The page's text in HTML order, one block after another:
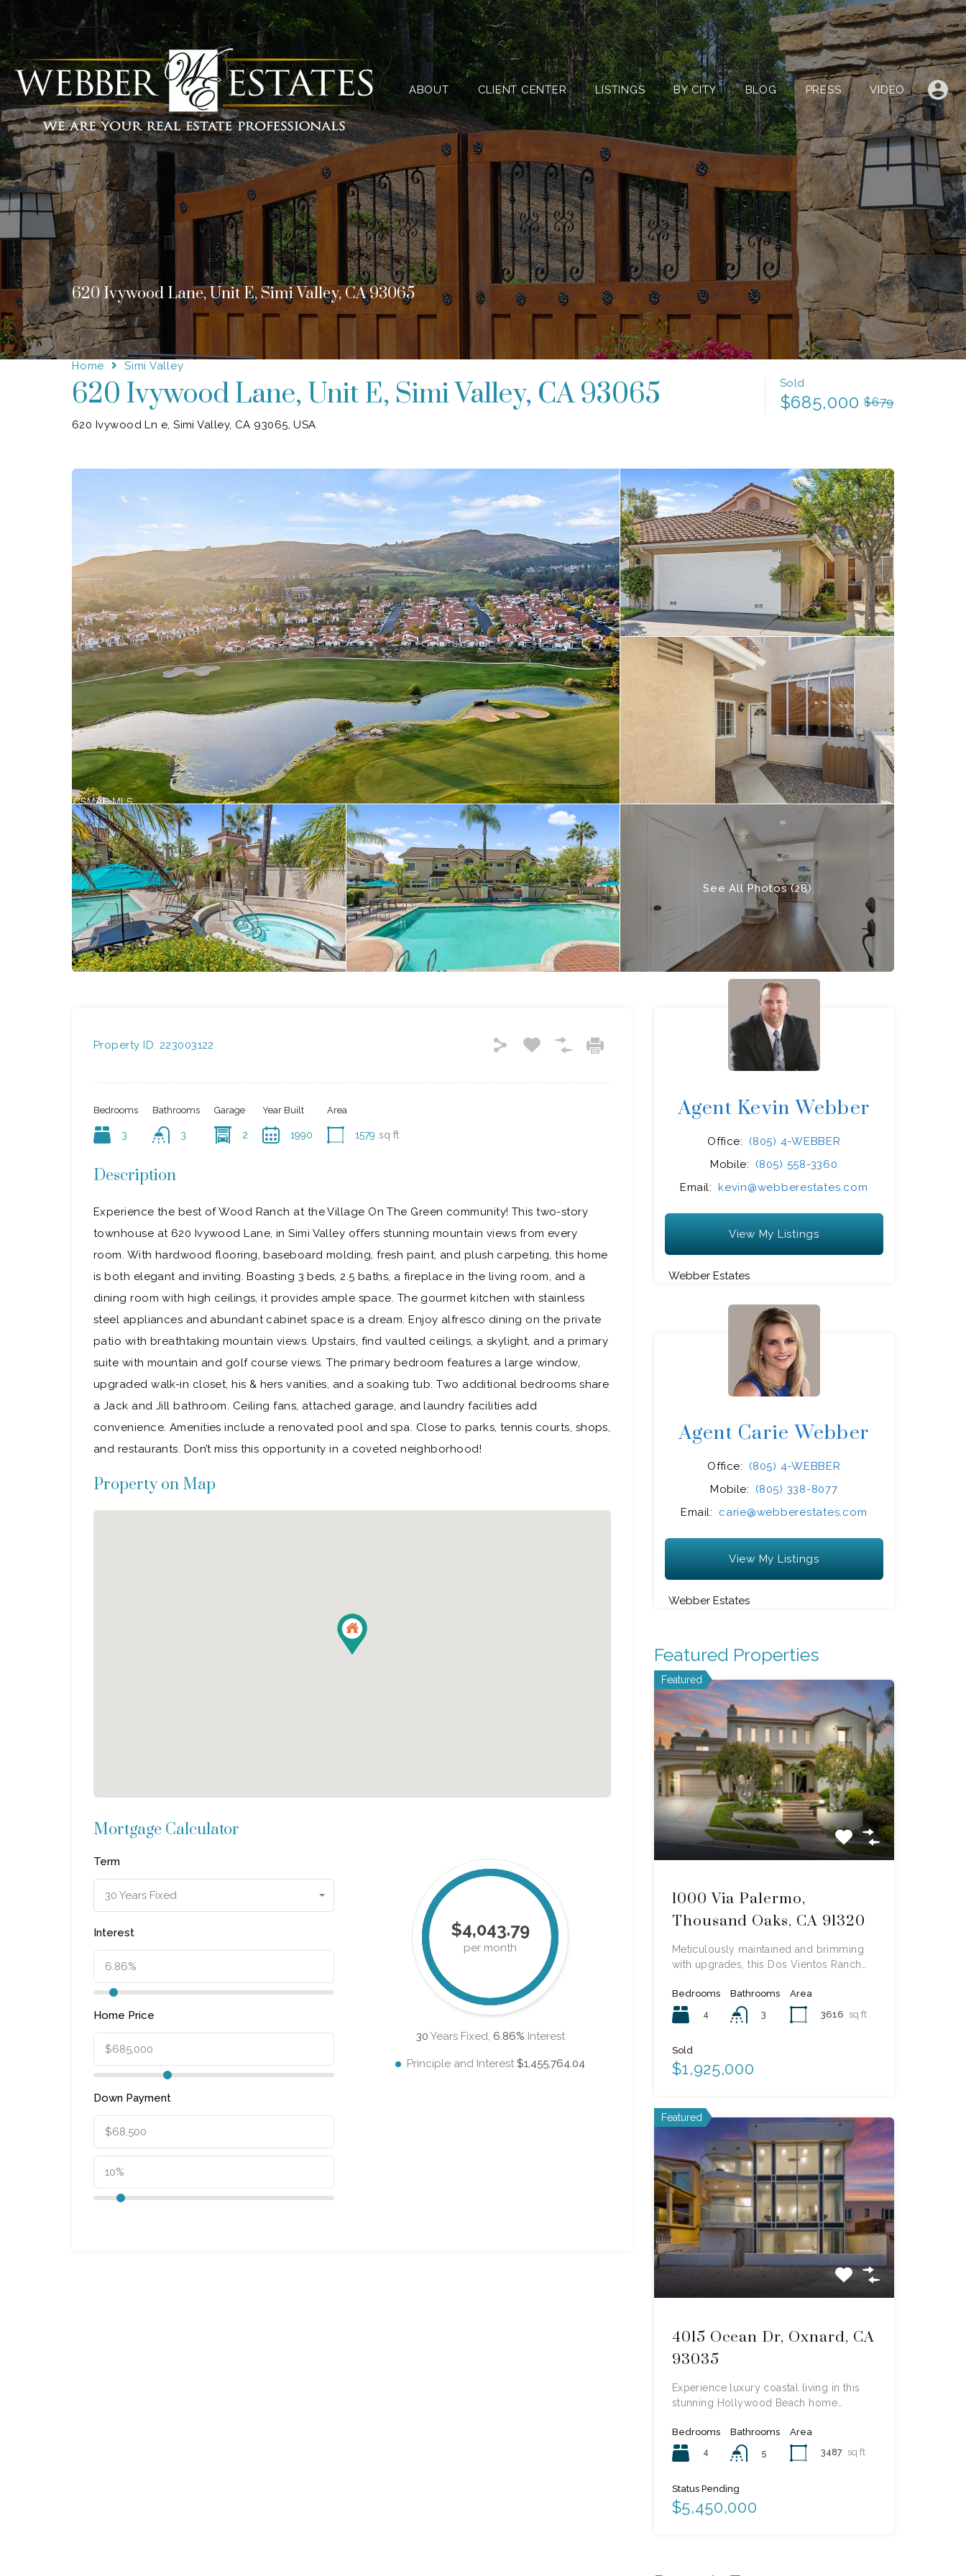
ABOUT CLIENT CENTER LISTINGS BY CITY BLOG PRESS VIDEO
ABOUT CLIENT CENTER LISTINGS BY CITY BLOG PRESS VIDEO
620 Ivywood Lane, Unit E, Simi Valley, CA 93065
Home Simi Valley
620 Ivywood Lane, Unit E, Simi Valley, CA 93065
620 Ivywood Ln e, Simi Valley, CA 93065, USA
Sold
$685,000 $679
See All Photos (28)
Property ID: 223003122
Bedrooms
3
Bathrooms
3
Garage
2
Year Built
1990
Area
1579 sq ft
Description
Experience the best of Wood Ranch at the Village On The Green community! This two-story
townhouse at 620 Ivywood Lane, in Simi Valley offers stunning mountain views from every
room. With hardwood flooring, baseboard molding, fresh paint, and plush carpeting, this home
is both elegant and inviting. Boasting 3 beds, 2.5 baths, a fireplace in the living room, and a
dining room with high ceilings, it provides ample space. The gourmet kitchen with stainless
steel appliances and abundant cabinet space is a dream. Enjoy alfresco dining on the private
patio with breathtaking mountain views. Upstairs, find vaulted ceilings, a skylight, and a primary
suite with mountain and golf course views. The primary bedroom features a large window,
upgraded walk-in closet, his & hers vanities, and a soaking tub. Two additional bedrooms share
a Jack and Jill bathroom. Ceiling fans, attached garage, and laundry facilities add
convenience. Amenities include a renovated pool and spa. Close to parks, tennis courts, shops,
and restaurants. Don’t miss this opportunity in a coveted neighborhood!
Property on Map
Mortgage Calculator
Term
30 Years Fixed
Interest
Home Price
Down Payment
$4,043.79
per month
30 Years Fixed, 6.86% Interest
Principle and Interest$1,455,764.04
Agent Kevin Webber
Office:
(805) 4-WEBBER
Mobile:
(805) 558-3360
Email: kevin@webberestates.com
View My Listings
Webber Estates
Agent Carie Webber
Office:
(805) 4-WEBBER
Mobile:
(805) 338-8077
Email:
carie@webberestates.com
View My Listings
Webber Estates
Featured Properties
Featured
1000 Via Palermo,
Thousand Oaks, CA 91320
Meticulously maintained and brimming
with upgrades, this Dos Vientos Ranch…
Bedrooms
4
Bathrooms
3
Area
3616 sq ft
Sold
$1,925,000
Featured
4015 Ocean Dr, Oxnard, CA
93035
Experience luxury coastal living in this
stunning Hollywood Beach home…
Bedrooms
4
Bathrooms
5
Area
3487 sq ft
Status Pending
$5,450,000